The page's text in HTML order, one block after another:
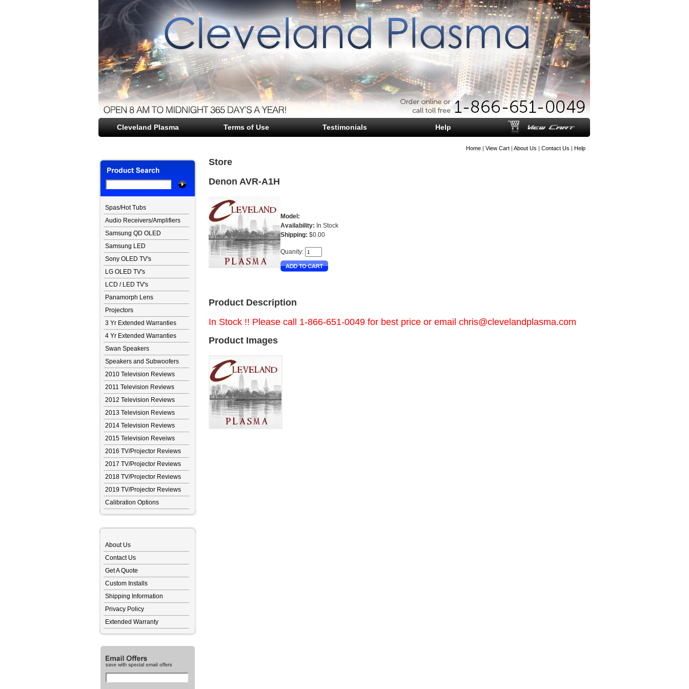
Home | View Cart | About Us | Contact Us | Help
Cleveland Plasma Terms of Use Testimonials Help
file opener
Spas/Hot Tubs
Audio Receivers/Amplifiers
Samsung QD OLED
Samsung LED
Sony OLED TV's
LG OLED TV's
LCD / LED TV's
Panamorph Lens
Projectors
3 Yr Extended Warranties
4 Yr Extended Warranties
Swan Speakers
Speakers and Subwoofers
2010 Television Reviews
2011 Television Reviews
2012 Television Reviews
2013 Television Reviews
2014 Television Reviews
2015 Television Reveiws
2016 TV/Projector Reviews
2017 TV/Projector Reviews
2018 TV/Projector Reviews
2019 TV/Projector Reviews
Calibration Options
About Us
Contact Us
Get A Quote
Custom Installs
Shipping Information
Privacy Policy
Extended Warranty
Store
Denon AVR-A1H
Model:
Availability: In Stock
Shipping: $0.00
Quanity:
Product Description
In Stock !! Please call 1-866-651-0049 for best price or email chris@clevelandplasma.com
Product Images